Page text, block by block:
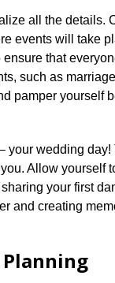
all the details.​
events will take
that
such as
pamper yourself
your wedding
Allow yourself
your first
and creating